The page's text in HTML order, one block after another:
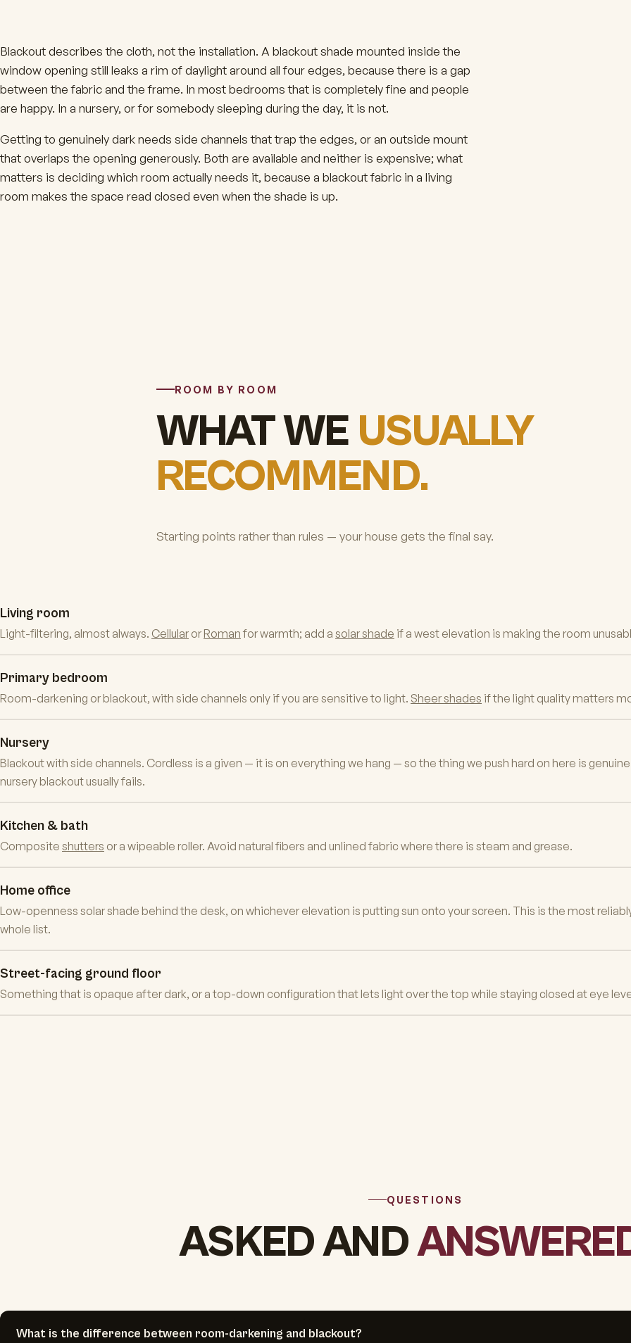
Blackout describes the cloth, not the installation. A blackout shade mounted inside the
window opening still leaks a rim of daylight around all four edges, because there is a gap
between the fabric and the frame. In most bedrooms that is completely fine and people
are happy. In a nursery, or for somebody sleeping during the day, it is not.
Getting to genuinely dark needs side channels that trap the edges, or an outside mount
that overlaps the opening generously. Both are available and neither is expensive; what
matters is deciding which room actually needs it, because a blackout fabric in a living
room makes the space read closed even when the shade is up.
ROOM BY ROOM
WHAT WE USUALLY
RECOMMEND.
Starting points rather than rules — your house gets the final say.
Living room
Light-filtering, almost always. Cellular orRoman for warmth; add a solar shade if a west elevation is making the room
Primary bedroom
Room-darkening or blackout, with side channels only if you are sensitive to light. Sheer shades if the light quality matters
Nursery
Blackout with side channels. Cordless is a given — it is on everything we hang — so the thing we push hard on here is
nursery blackout usually fails.
Kitchen & bath
Composite shutters or a wipeable roller. Avoid natural fibers and unlined fabric where there is steam and grease.
Home office
Low-openness solar shade behind the desk, on whichever elevation is putting sun onto your screen. This is the most
whole list.
Street-facing ground floor
Something that is opaque after dark, or a top-down configuration that lets light over the top while staying closed at eye
QUESTIONS
ASKED AND
What is the difference between room-darkening and blackout?